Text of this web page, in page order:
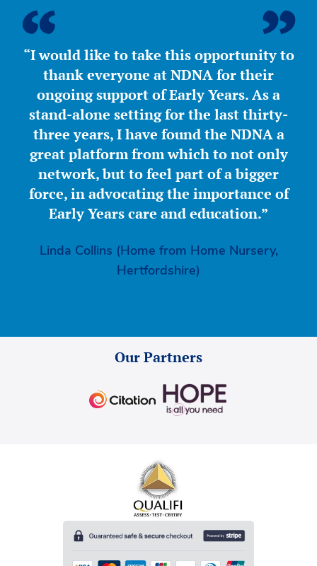
“I would like to take this opportunity to
thank everyone at NDNA for their
ongoing support of Early Years. As a
stand-alone setting for the last thirty-
three years, I have found the NDNA a
great platform from which to not only
network, but to feel part of a bigger
force, in advocating the importance of
Early Years care and education.”
Linda Collins (Home from Home Nursery,
Hertfordshire)
Our Partners